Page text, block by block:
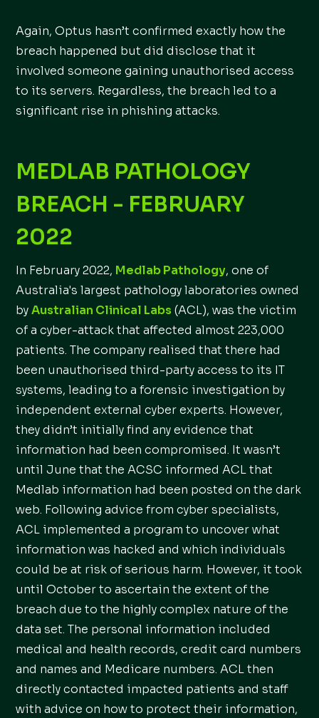
Again, Optus hasn’t confirmed exactly how the
breach happened but did disclose that it
involved someone gaining unauthorised access
to its servers. Regardless, the breach led to a
significant rise in phishing attacks.
MEDLAB PATHOLOGY
BREACH - FEBRUARY
2022
In February 2022, Medlab Pathology, one of
Australia's largest pathology laboratories owned
byAustralian Clinical Labs(ACL), was the victim
of a cyber-attack that affected almost 223,000
patients. The company realised that there had
been unauthorised third-party access to its IT
systems, leading to a forensic investigation by
independent external cyber experts. However,
they didn’t initially find any evidence that
information had been compromised. It wasn’t
until June that the ACSC informed ACL that
Medlab information had been posted on the dark
web. Following advice from cyber specialists,
ACL implemented a program to uncover what
information was hacked and which individuals
could be at risk of serious harm. However, it took
until October to ascertain the extent of the
breach due to the highly complex nature of the
data set. The personal information included
medical and health records, credit card numbers
and names and Medicare numbers. ACL then
directly contacted impacted patients and staff
with advice on how to protect their information,